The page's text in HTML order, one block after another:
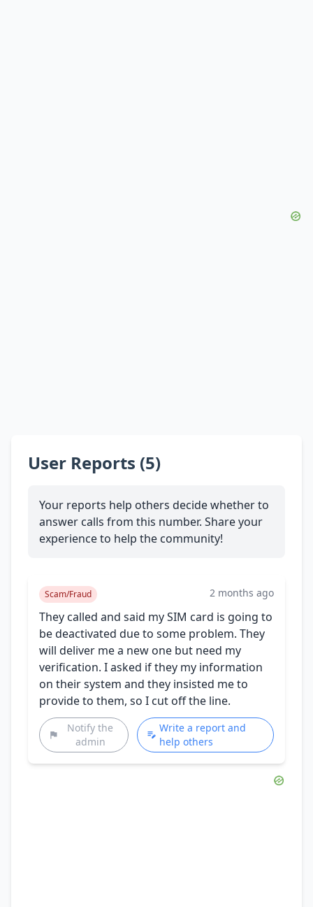
User Reports (5)
Your reports help others decide whether to
answer calls from this number. Share your
experience to help the community!
Scam/Fraud 2 months ago
They called and said my SIM card is going to
be deactivated due to some problem. They
will deliver me a new one but need my
verification. I asked if they my information
on their system and they insisted me to
provide to them, so I cut off the line.
Notify the
admin
Write a report and
help others